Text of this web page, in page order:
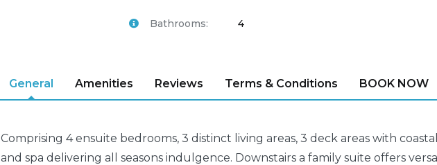
Bathrooms: 4
General Amenities Reviews Terms & Conditions BOOK NOW
Comprising 4 ensuite bedrooms, 3 distinct living areas, 3 deck areas with
and spa delivering all seasons indulgence. Downstairs a family suite offers